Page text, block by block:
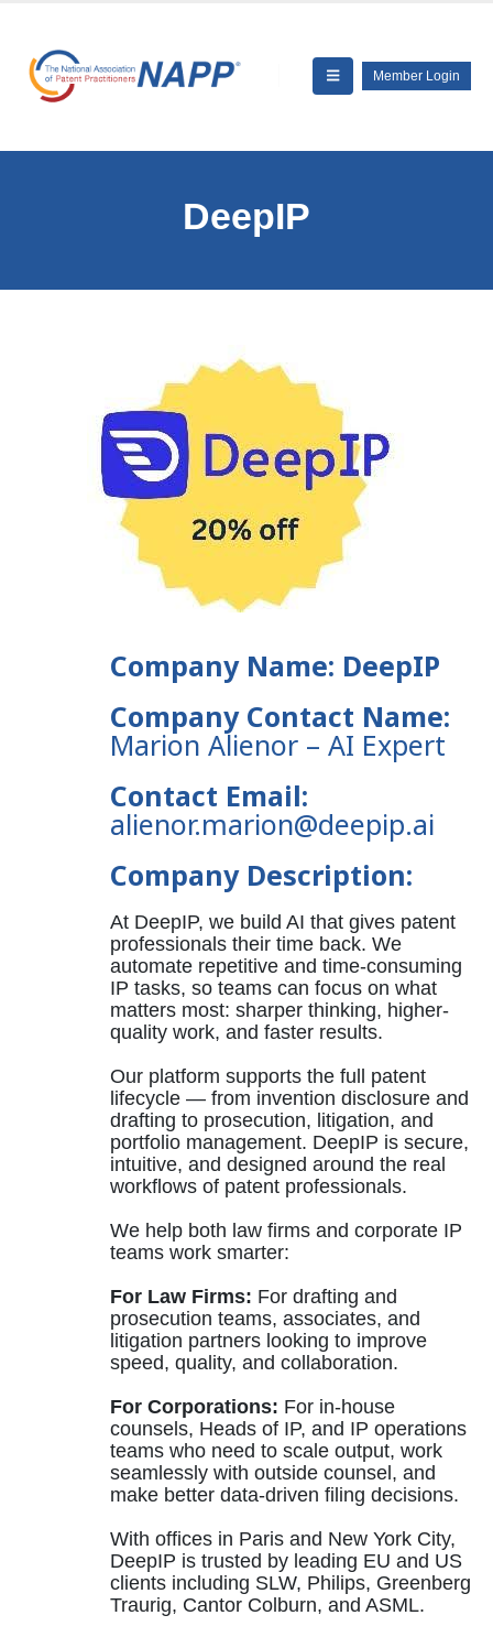
Member Login
DeepIP
Company Name: DeepIP
Company Contact Name:
Marion Alienor – AI Expert
Contact Email:
alienor.marion@deepip.ai
Company Description:
At DeepIP, we build AI that gives patent
professionals their time back. We
automate repetitive and time-consuming
IP tasks, so teams can focus on what
matters most: sharper thinking, higher-
quality work, and faster results.
Our platform supports the full patent
lifecycle — from invention disclosure and
drafting to prosecution, litigation, and
portfolio management. DeepIP is secure,
intuitive, and designed around the real
workflows of patent professionals.
We help both law firms and corporate IP
teams work smarter:
For Law Firms: For drafting and
prosecution teams, associates, and
litigation partners looking to improve
speed, quality, and collaboration.
For Corporations: For in-house
counsels, Heads of IP, and IP operations
teams who need to scale output, work
seamlessly with outside counsel, and
make better data-driven filing decisions.
With offices in Paris and New York City,
DeepIP is trusted by leading EU and US
clients including SLW, Philips, Greenberg
Traurig, Cantor Colburn, and ASML.